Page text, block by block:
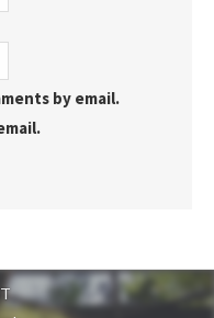
by email.